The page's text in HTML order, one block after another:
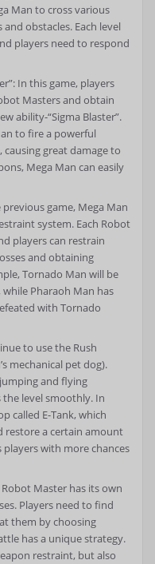
Man to cross various
obstacles. Each level
players need to respond
In this game, players
Masters and obtain
ability-“Sigma Blaster”.
to fire a powerful
great damage to
Mega Man can easily
game, Mega Man
system. Each Robot
players can restrain
and obtaining
Tornado Man will be
while Pharaoh Man has
with Tornado
to use the Rush
mechanical pet dog).
and flying
the level smoothly. In
called E-Tank, which
restore a certain amount
with more chances
Robot Master has its own
Players need to find
them by choosing
has a unique strategy.
restraint, but also